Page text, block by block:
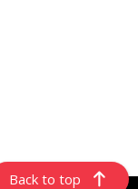
Back to top